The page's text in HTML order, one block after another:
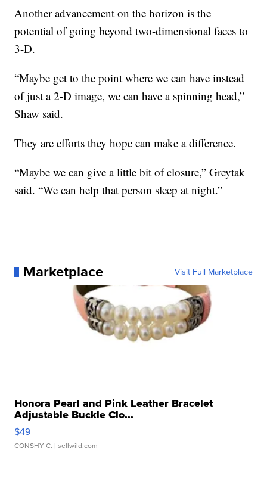
Another advancement on the horizon is the
potential of going beyond two-dimensional faces to
3-D.
“Maybe get to the point where we can have instead
of just a 2-D image, we can have a spinning head,”
Shaw said.
They are efforts they hope can make a difference.
“Maybe we can give a little bit of closure,” Greytak
said. “We can help that person sleep at night.”
Marketplace Visit Full Marketplace
Honora Pearl and Pink Leather Bracelet
Adjustable Buckle Clo...
$49
CONSHY C. | sellwild.com